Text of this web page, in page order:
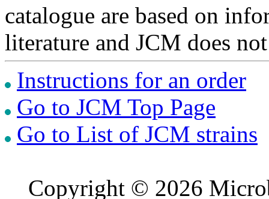
catalogue are based on
literature and JCM does
Instructions for an order
Go to JCM Top Page
Go to List of JCM strains
Copyright © 2026